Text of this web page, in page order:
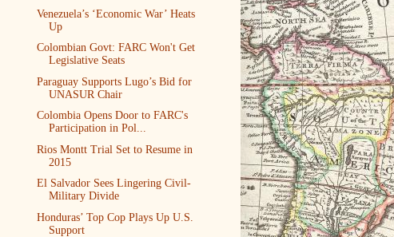
Venezuela’s ‘Economic War’ Heats
Up
Colombian Govt: FARC Won't Get
Legislative Seats
Paraguay Supports Lugo’s Bid for
UNASUR Chair
Colombia Opens Door to FARC's
Participation in Pol...
Rios Montt Trial Set to Resume in
2015
El Salvador Sees Lingering Civil-
Military Divide
Honduras’ Top Cop Plays Up U.S.
Support